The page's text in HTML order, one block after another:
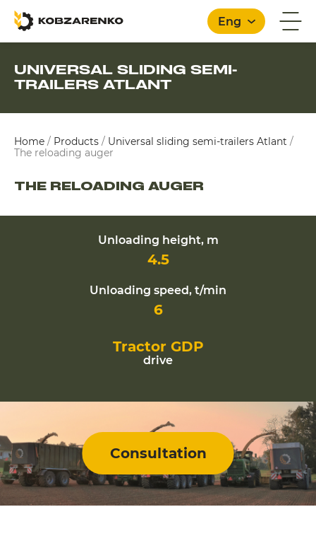
Eng
English
UNIVERSAL SLIDING SEMI-
TRAILERS ATLANT
Home / Products / Universal sliding semi-trailers Atlant /
The reloading auger
THE RELOADING AUGER
Unloading height, m
4.5
Unloading speed, t/min
6
Tractor GDP
drive
Consultation